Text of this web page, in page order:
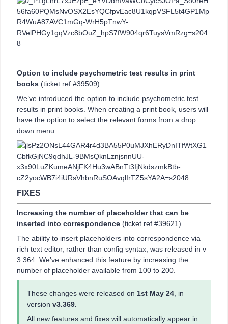
Option to include psychometric test results in print
books (ticket ref #39509)
We’ve introduced the option to include psychometric test
results in print books. When creating a print book, users will
have the option to select the relevant forms from a drop
down menu.
FIXES
Increasing the number of placeholder that can be
inserted into correspondence (ticket ref #39621)
The ability to insert placeholders into correspondence via
rich text editor, rather than config syntax, was released in v
3.364. We’ve enhanced this feature by increasing the
number of placeholder available from 100 to 200.
These changes were released on 1st May 24, in
version v3.369.
All new features and fixes will automatically appear in